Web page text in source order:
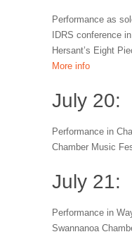
Performance as
IDRS conference
Hersant’s Eight
More info
July 20:
Performance in
Chamber Music
July 21:
Performance in
Swannanoa